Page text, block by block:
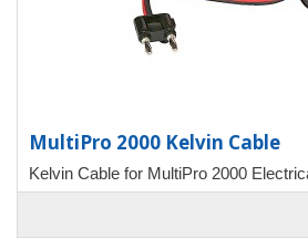
MultiPro 2000 Kelvin Cable
Kelvin Cable for MultiPro 2000